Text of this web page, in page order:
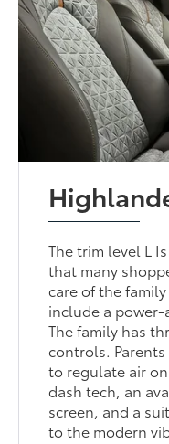
The trim level L
that many
care of the
include a power-
The family has
controls.
to regulate air
dash tech, an
screen, and a
to the modern